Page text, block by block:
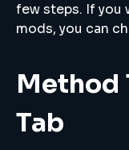
few steps. If you
mods, you can
Method
Tab